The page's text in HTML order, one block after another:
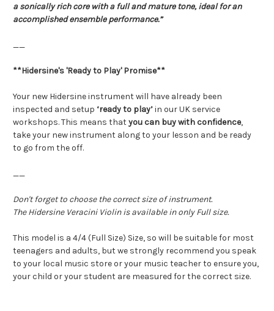
a sonically rich core with a full and mature tone, ideal for an
accomplished ensemble performance.”
__
**Hidersine's 'Ready to Play' Promise**
Your new Hidersine instrument will have already been
inspected and setup ‘ready to play’in our UK service
workshops. This means thatyou can buy with confidence,
take your new instrument along to your lesson and be ready
to go from the off.
__
Don't forget to choose the correct size of instrument.
The Hidersine Veracini Violin is available in only Full size.
This model is a 4/4 (Full Size) Size, so will be suitable for most
teenagers and adults, but we strongly recommend you speak
to your local music store or your music teacher to ensure you,
your child or your student are measured for the correct size.